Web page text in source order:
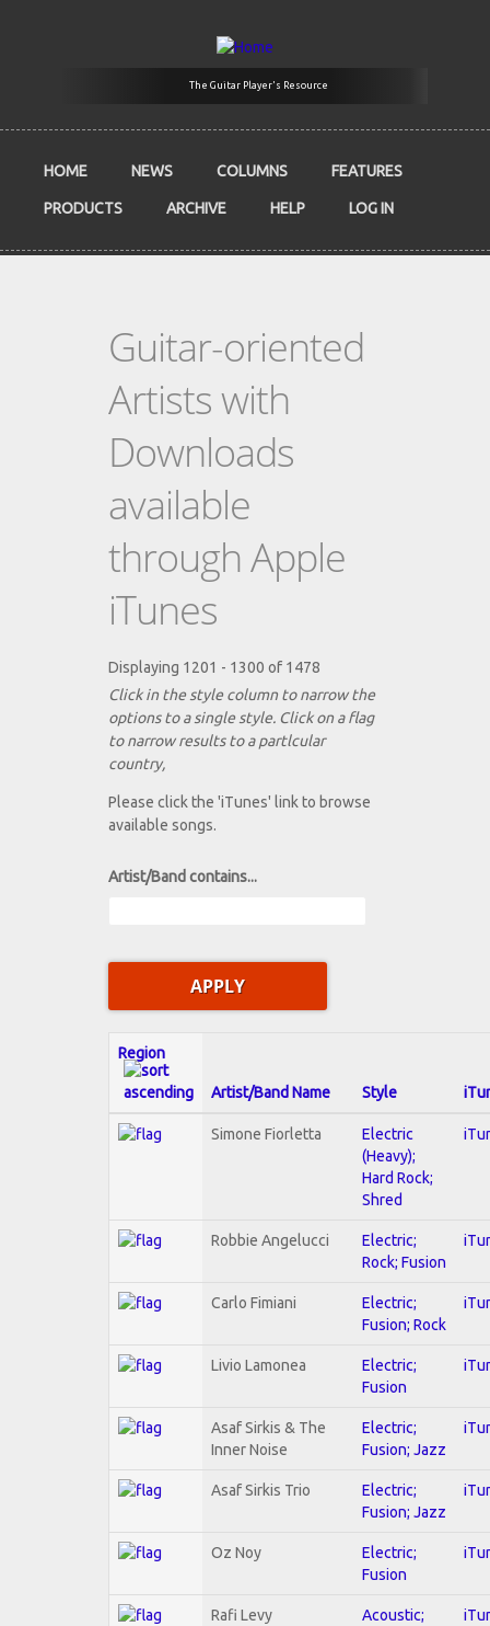
The Guitar Player's Resource
HOME NEWS COLUMNS FEATURES
PRODUCTS ARCHIVE HELP LOG IN
Guitar-oriented
Artists with
Downloads
available
through Apple
iTunes
Displaying 1201 - 1300 of 1478
Click in the style column to narrow the
options to a single style. Click on a flag
to narrow results to a partlcular
country,
Please click the 'iTunes' link to browse
available songs.
Artist/Band contains...
Region
Artist/Band Name Style
Simone Fiorletta
Electric
(Heavy);
Hard Rock;
Shred
Robbie Angelucci
Electric;
Rock; Fusion
Carlo Fimiani
Electric;
Fusion; Rock
Livio Lamonea
Electric;
Fusion
Asaf Sirkis & The
Inner Noise
Electric;
Fusion; Jazz
Asaf Sirkis Trio
Electric;
Fusion; Jazz
Oz Noy
Electric;
Fusion
Rafi Levy
Acoustic;